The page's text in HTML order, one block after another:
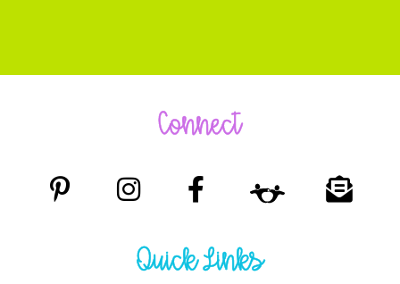
Connect
Quick Links